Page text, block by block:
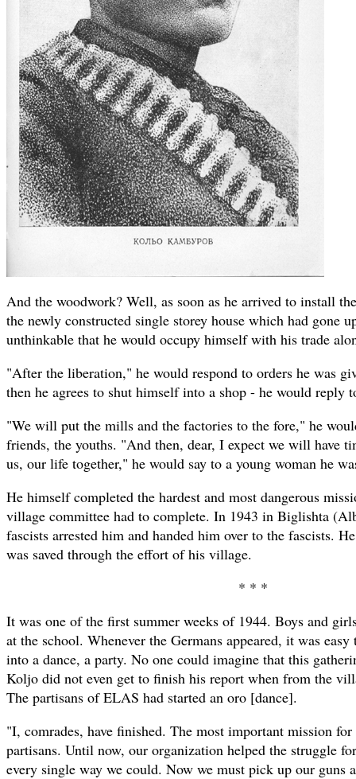
And the woodwork? Well, as soon as he arrived to install
the newly constructed single storey house which had gone
unthinkable that he would occupy himself with his trade
"After the liberation," he would respond to orders he was
then he agrees to shut himself into a shop - he would reply
"We will put the mills and the factories to the fore," he
friends, the youths. "And then, dear, I expect we will have
us, our life together," he would say to a young woman he
He himself completed the hardest and most dangerous
village committee had to complete. In 1943 in Biglishta
fascists arrested him and handed him over to the fascists.
was saved through the effort of his village.
* * *
It was one of the first summer weeks of 1944. Boys and
at the school. Whenever the Germans appeared, it was
into a dance, a party. No one could imagine that this
Koljo did not even get to finish his report when from the
The partisans of ELAS had started an oro [dance].
"I, comrades, have finished. The most important mission
partisans. Until now, our organization helped the struggle
every single way we could. Now we must pick up our guns